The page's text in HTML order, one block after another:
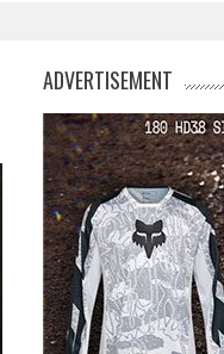
ADVERTISEMENT